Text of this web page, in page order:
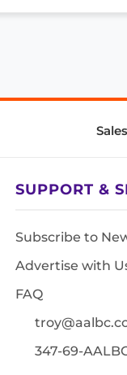
SUPPORT &
Subscribe to
Advertise with
FAQ
347-69-